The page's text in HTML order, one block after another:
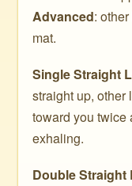
Advanced:
mat.
Single Straight
straight up, other
toward you
exhaling.
Double Straight